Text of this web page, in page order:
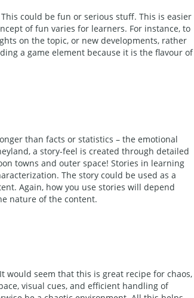
could be fun or serious stuff. This is easier
of fun varies for learners. For instance, to
on the topic, or new developments, rather
a game element because it is the flavour of
than facts or statistics – the emotional
a story-feel is created through detailed
towns and outer space! Stories in learning
The story could be used as a
Again, how you use stories will depend
nature of the content.
would seem that this is great recipe for chaos,
visual cues, and efficient handling of